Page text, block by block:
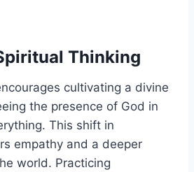
Thinking
cultivating a divine
the presence of God in
This shift in
empathy and a deeper
world. Practicing